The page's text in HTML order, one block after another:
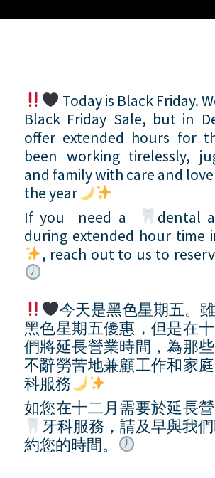
Today is Black Friday.
Black Friday Sale, but in
offer extended hours for
been working tirelessly,
and family with care and
the year
If you need a
dental
during extended hour time
, reach out to us to
今天是黑色星期五。
黑色星期五優惠，但是在
們將延長營業時間，為那
不辭勞苦地兼顧工作和家
科服務
如您在十二月需要於延長
牙科服務，請及早與我
約您的時間。